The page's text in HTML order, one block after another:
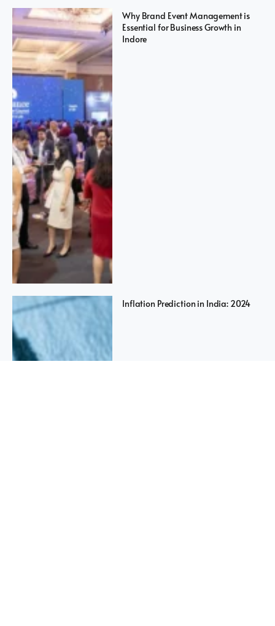
Why Brand Event Management is
Essential for Business Growth in
Indore
Inflation Prediction in India: 2024